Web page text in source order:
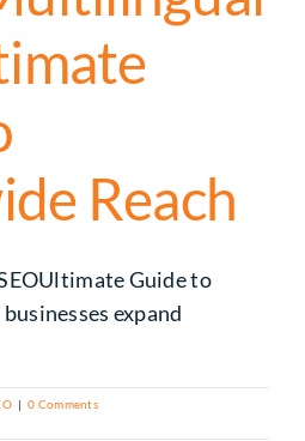
Reach
Guide to
expand
| 0 Comments